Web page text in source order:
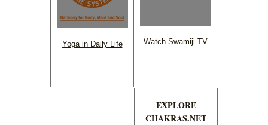
Yoga in Daily Life Watch Swamiji TV
EXPLORE
CHAKRAS.NET